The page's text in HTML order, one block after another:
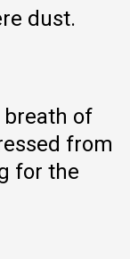
dust.
of
from
for the